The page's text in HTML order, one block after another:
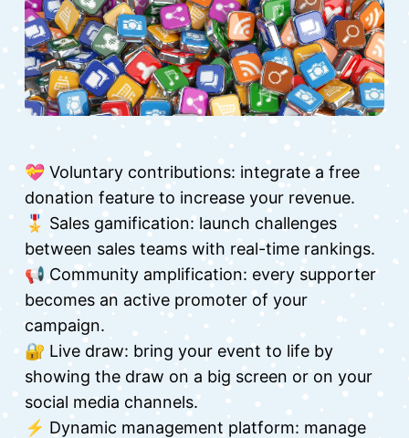
💝 Voluntary contributions: integrate a free
donation feature to increase your revenue.
🎖 Sales gamification: launch challenges
between sales teams with real-time rankings.
📢 Community amplification: every supporter
becomes an active promoter of your
campaign.
🔐 Live draw: bring your event to life by
showing the draw on a big screen or on your
social media channels.
⚡ Dynamic management platform: manage